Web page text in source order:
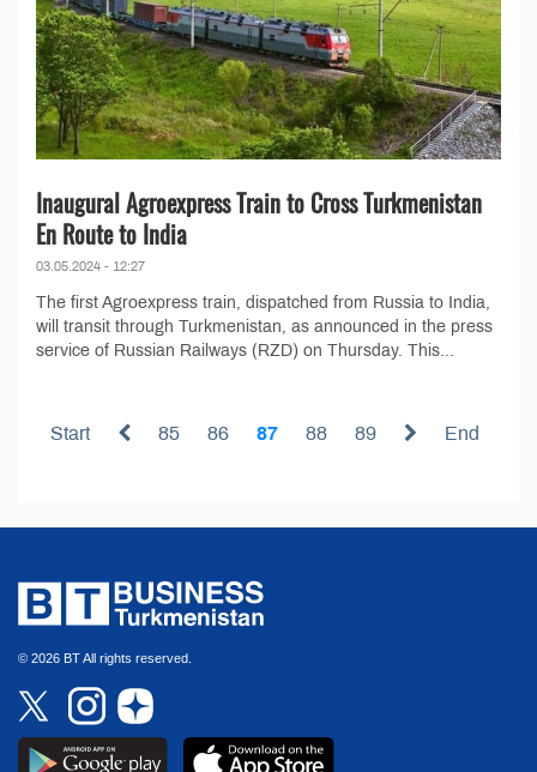
Inaugural Agroexpress Train to Cross Turkmenistan
En Route to India
03.05.2024 - 12:27
The first Agroexpress train, dispatched from Russia to India,
will transit through Turkmenistan, as announced in the press
service of Russian Railways (RZD) on Thursday. This...
Start 85 86 87 88 89 End
© 2026 BT All rights reserved.